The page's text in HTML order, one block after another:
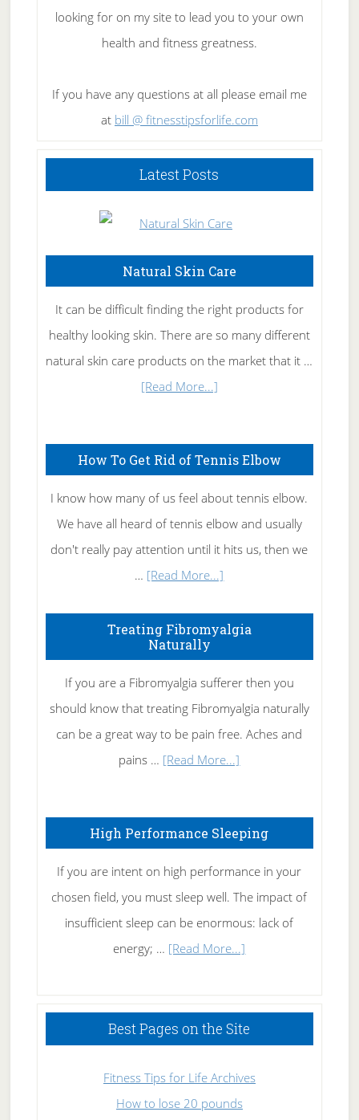
looking for on my site to lead you to your own
health and fitness greatness.
If you have any questions at all please email me
at bill @ fitnesstipsforlife.com
Latest Posts
Natural Skin Care
It can be difficult finding the right products for
healthy looking skin. There are so many different
natural skin care products on the market that it …
[Read More...]about
Care
How To Get Rid of Tennis Elbow
I know how many of us feel about tennis elbow.
We have all heard of tennis elbow and usually
don't really pay attention until it hits us, then we
… [Read More...]
To
Rid
of
Tennis
Elbow
Treating Fibromyalgia
Naturally
If you are a Fibromyalgia sufferer then you
should know that treating Fibromyalgia naturally
can be a great way to be pain free. Aches and
pains … [Read More...]
Naturally
High Performance Sleeping
If you are intent on high performance in your
chosen field, you must sleep well. The impact of
insufficient sleep can be enormous: lack of
energy; … [Read More...]
Sleeping
Best Pages on the Site
Fitness Tips for Life Archives
How to lose 20 pounds